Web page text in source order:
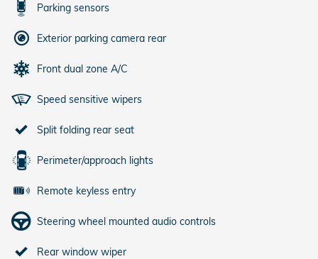
Parking sensors
Exterior parking camera rear
Front dual zone A/C
Speed sensitive wipers
Split folding rear seat
Perimeter/approach lights
Remote keyless entry
Steering wheel mounted audio controls
Rear window wiper